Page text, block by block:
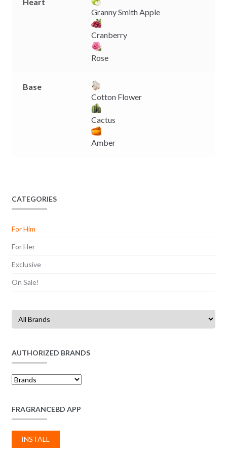
Granny Smith Apple
Cranberry
Rose
Base
Cotton Flower
Cactus
Amber
CATEGORIES
For Him
For Her
Exclusive
On Sale!
AUTHORIZED BRANDS
FRAGRANCEBD APP
INSTALL